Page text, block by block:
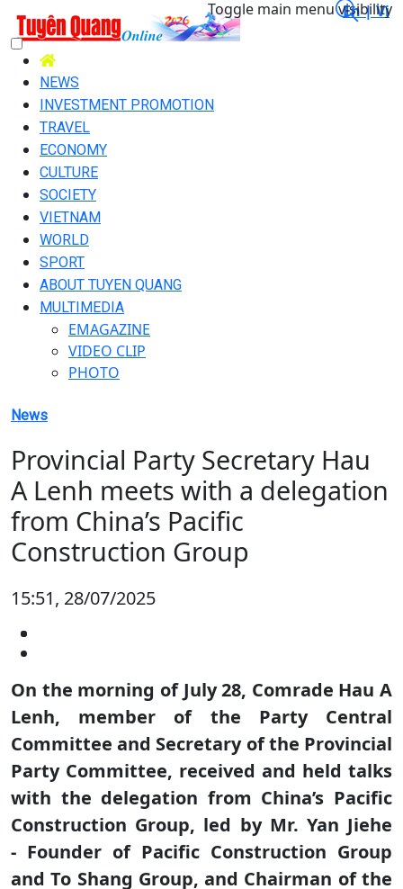
En |Vi
Toggle main menu visibility
NEWS
INVESTMENT PROMOTION
TRAVEL
ECONOMY
CULTURE
SOCIETY
VIETNAM
WORLD
SPORT
ABOUT TUYEN QUANG
MULTIMEDIA
EMAGAZINE
VIDEO CLIP
PHOTO
News
Provincial Party Secretary Hau
A Lenh meets with a delegation
from China’s Pacific
Construction Group
15:51, 28/07/2025
On the morning of July 28, Comrade Hau A
Lenh, member of the Party Central
Committee and Secretary of the Provincial
Party Committee, received and held talks
with the delegation from China’s Pacific
Construction Group, led by Mr. Yan Jiehe
- Founder of Pacific Construction Group
and To Shang Group, and Chairman of the